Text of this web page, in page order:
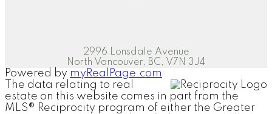
2996 Lonsdale Avenue
North Vancouver, BC, V7N 3J4
Powered by myRealPage.com
The data relating to real
estate on this website comes in part from the
MLS® Reciprocity program of either the Greater